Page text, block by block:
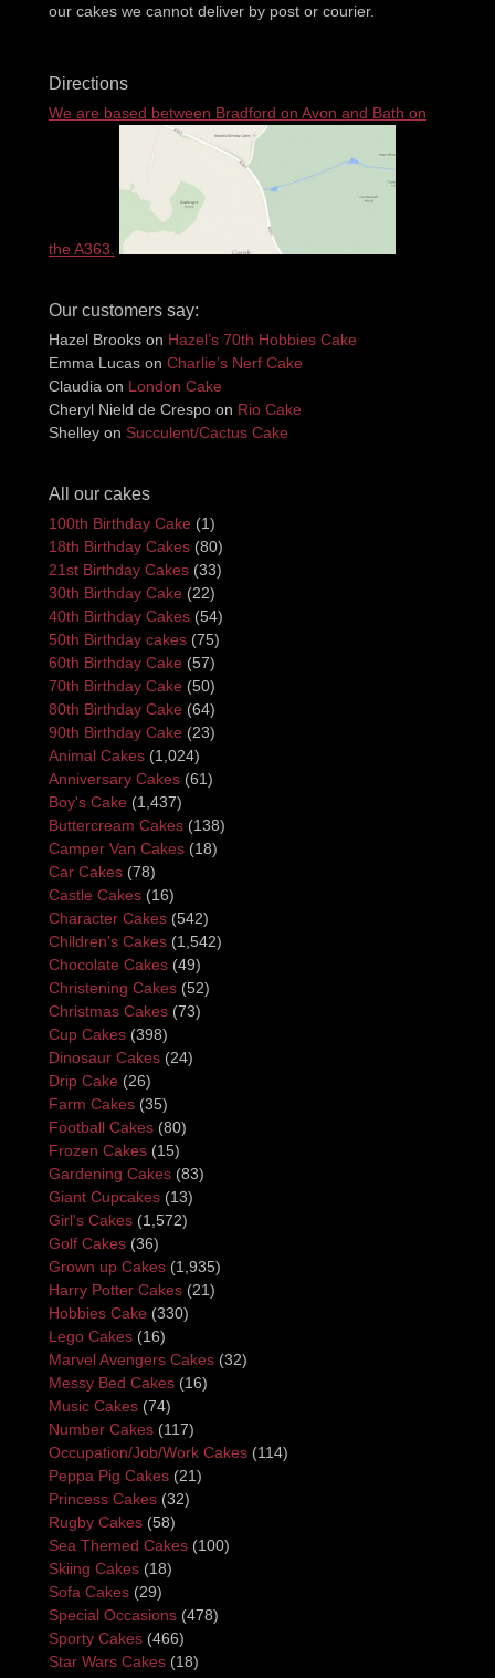
our cakes we cannot deliver by post or courier.
Directions
We are based between Bradford on Avon and Bath on
the A363.
Our customers say:
Hazel Brooks on Hazel’s 70th Hobbies Cake
Emma Lucas on Charlie’s Nerf Cake
Claudia on London Cake
Cheryl Nield de Crespo on Rio Cake
Shelley on Succulent/Cactus Cake
All our cakes
100th Birthday Cake (1)
18th Birthday Cakes (80)
21st Birthday Cakes (33)
30th Birthday Cake (22)
40th Birthday Cakes (54)
50th Birthday cakes (75)
60th Birthday Cake (57)
70th Birthday Cake (50)
80th Birthday Cake (64)
90th Birthday Cake (23)
Animal Cakes (1,024)
Anniversary Cakes (61)
Boy's Cake (1,437)
Buttercream Cakes (138)
Camper Van Cakes (18)
Car Cakes (78)
Castle Cakes (16)
Character Cakes (542)
Children's Cakes (1,542)
Chocolate Cakes (49)
Christening Cakes (52)
Christmas Cakes (73)
Cup Cakes (398)
Dinosaur Cakes (24)
Drip Cake (26)
Farm Cakes (35)
Football Cakes (80)
Frozen Cakes (15)
Gardening Cakes (83)
Giant Cupcakes (13)
Girl's Cakes (1,572)
Golf Cakes (36)
Grown up Cakes (1,935)
Harry Potter Cakes (21)
Hobbies Cake (330)
Lego Cakes (16)
Marvel Avengers Cakes (32)
Messy Bed Cakes (16)
Music Cakes (74)
Number Cakes (117)
Occupation/Job/Work Cakes (114)
Peppa Pig Cakes (21)
Princess Cakes (32)
Rugby Cakes (58)
Sea Themed Cakes (100)
Skiing Cakes (18)
Sofa Cakes (29)
Special Occasions (478)
Sporty Cakes (466)
Star Wars Cakes (18)